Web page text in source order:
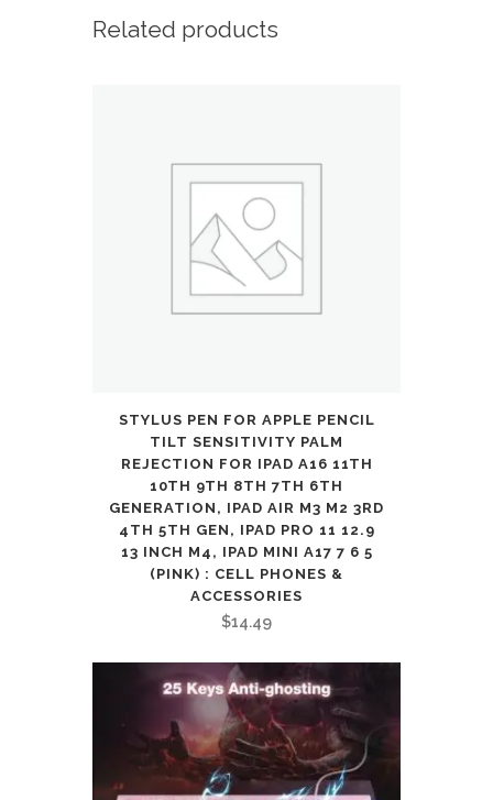
USB
quantity
Related products
STYLUS PEN FOR APPLE PENCIL
TILT SENSITIVITY PALM
REJECTION FOR IPAD A16 11TH
10TH 9TH 8TH 7TH 6TH
GENERATION, IPAD AIR M3 M2 3RD
4TH 5TH GEN, IPAD PRO 11 12.9
13 INCH M4, IPAD MINI A17 7 6 5
(PINK) : CELL PHONES &
ACCESSORIES
$14.49